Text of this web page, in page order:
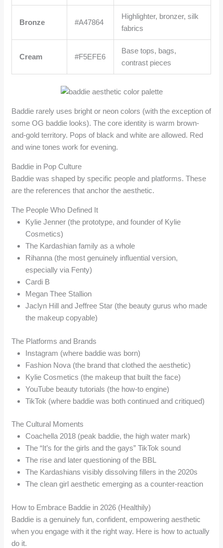
Bronze #A47864
Highlighter, bronzer, silk
fabrics
Cream #F5EFE6
Base tops, bags,
contrast pieces
Baddie rarely uses bright or neon colors (with the exception of
some OG baddie looks). The core identity is warm brown-
and-gold territory. Pops of black and white are allowed. Red
and wine tones work for evening.
Baddie in Pop Culture
Baddie was shaped by specific people and platforms. These
are the references that anchor the aesthetic.
The People Who Defined It
Kylie Jenner (the prototype, and founder of Kylie
Cosmetics)
The Kardashian family as a whole
Rihanna (the most genuinely influential version,
especially via Fenty)
Cardi B
Megan Thee Stallion
Jaclyn Hill and Jeffree Star (the beauty gurus who made
the makeup copyable)
The Platforms and Brands
Instagram (where baddie was born)
Fashion Nova (the brand that clothed the aesthetic)
Kylie Cosmetics (the makeup that built the face)
YouTube beauty tutorials (the how-to engine)
TikTok (where baddie was both continued and critiqued)
The Cultural Moments
Coachella 2018 (peak baddie, the high water mark)
The “It’s for the girls and the gays” TikTok sound
The rise and later questioning of the BBL
The Kardashians visibly dissolving fillers in the 2020s
The clean girl aesthetic emerging as a counter-reaction
How to Embrace Baddie in 2026 (Healthily)
Baddie is a genuinely fun, confident, empowering aesthetic
when you engage with it the right way. Here is how to actually
do it.